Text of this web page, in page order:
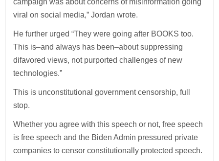
campaign was about concerns of misinformation going
viral on social media,” Jordan wrote.
He further urged “They were going after BOOKS too.
This is–and always has been–about suppressing
difavored views, not purported challenges of new
technologies.”
This is unconstitutional government censorship, full
stop.
Whether you agree with this speech or not, free speech
is free speech and the Biden Admin pressured private
companies to censor constitutionally protected speech.